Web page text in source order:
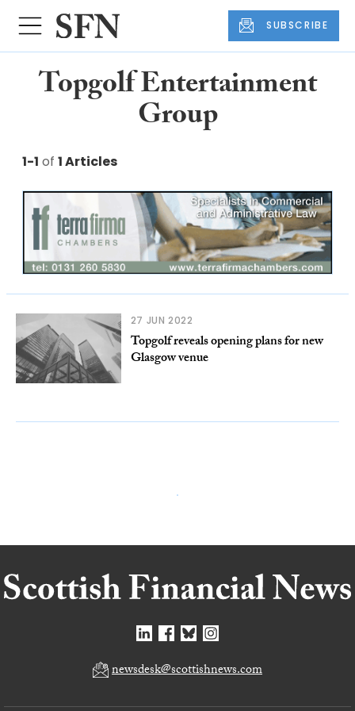
SUBSCRIBE
Topgolf Entertainment
Group
1-1 of 1 Articles
27 JUN 2022
Topgolf reveals opening plans for new
Glasgow venue
newsdesk@scottishnews.com